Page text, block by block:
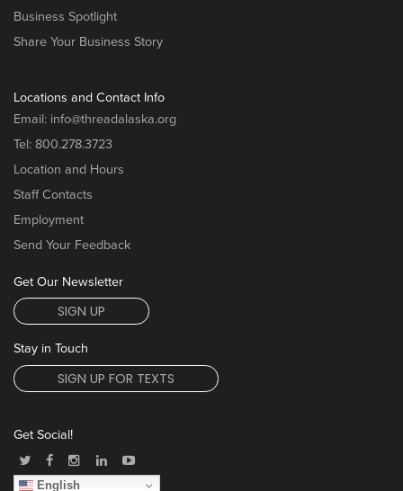
Business Spotlight
Share Your Business Story
Locations and Contact Info
Email: info@threadalaska.org
Tel: 800.278.3723
Location and Hours
Staff Contacts
Employment
Send Your Feedback
Get Our Newsletter
SIGN UP
Stay in Touch
SIGN UP FOR TEXTS
Get Social!
English